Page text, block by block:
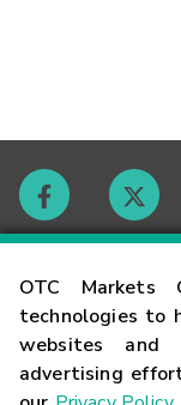
OTC Markets
technologies to
websites and
advertising
Contact
Careers